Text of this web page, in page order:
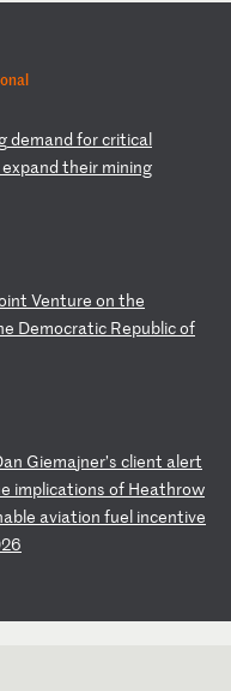
demand forcritical
expand their mining
int Venture on the
e Democratic Republicof
an Giemajner’s client alert
implications of Heathrow
ble aviation fuel incentive
6